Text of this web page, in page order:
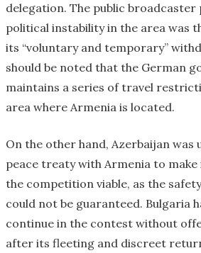
delegation. The public
political instability in the area was
its “voluntary and temporary”
should be noted that the German
maintains a series of travel
area where Armenia is located.
On the other hand, Azerbaijan was
peace treaty with Armenia to
the competition viable, as the
could not be guaranteed. Bulgaria
continue in the contest without
after its fleeting and discreet